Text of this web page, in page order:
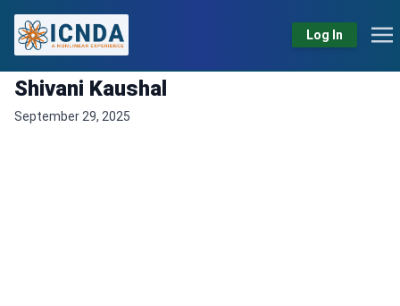
Log In
Shivani Kaushal
September 29, 2025